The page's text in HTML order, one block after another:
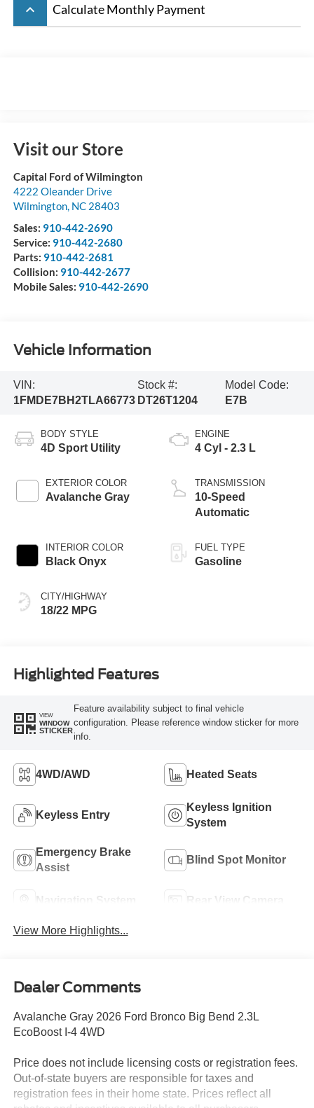
keyboard_arrow_up Calculate Monthly Payment
Visit our Store
Capital Ford of Wilmington
4222 Oleander Drive
Wilmington, NC 28403
Sales: 910-442-2690
Service: 910-442-2680
Parts: 910-442-2681
Collision: 910-442-2677
Mobile Sales: 910-442-2690
Vehicle Information
VIN:
1FMDE7BH2TLA66773
Stock #:
DT26T1204
Model Code:
E7B
BODY STYLE
4D Sport Utility
EXTERIOR COLOR
Avalanche Gray
INTERIOR COLOR
Black Onyx
CITY/HIGHWAY
18/22 MPG
ENGINE
4 Cyl - 2.3 L
TRANSMISSION
10-Speed
Automatic
FUEL TYPE
Gasoline
Highlighted Features
VIEW
WINDOW
STICKER
Feature availability subject to final vehicle
configuration. Please reference window sticker for more
info.
4WD/AWD Heated Seats
Keyless Entry
Keyless Ignition
System
Emergency Brake
Assist
Blind Spot Monitor
Navigation System Rear View Camera
View More Highlights...
Dealer Comments
Avalanche Gray 2026 Ford Bronco Big Bend 2.3L
EcoBoost I-4 4WD
Price does not include licensing costs or registration fees.
Out-of-state buyers are responsible for taxes and
registration fees in their home state. Prices reflect all